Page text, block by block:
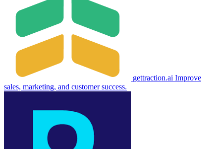
gettraction.ai Improve
sales, marketing, and customer success.